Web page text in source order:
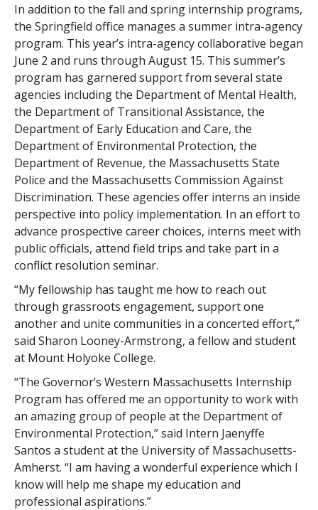
In addition to the fall and spring internship programs,
the Springfield office manages a summer intra-agency
program. This year’s intra-agency collaborative began
June 2 and runs through August 15. This summer’s
program has garnered support from several state
agencies including the Department of Mental Health,
the Department of Transitional Assistance, the
Department of Early Education and Care, the
Department of Environmental Protection, the
Department of Revenue, the Massachusetts State
Police and the Massachusetts Commission Against
Discrimination. These agencies offer interns an inside
perspective into policy implementation. In an effort to
advance prospective career choices, interns meet with
public officials, attend field trips and take part in a
conflict resolution seminar.
“My fellowship has taught me how to reach out
through grassroots engagement, support one
another and unite communities in a concerted effort,”
said Sharon Looney-Armstrong, a fellow and student
at Mount Holyoke College.
“The Governor’s Western Massachusetts Internship
Program has offered me an opportunity to work with
an amazing group of people at the Department of
Environmental Protection,” said Intern Jaenyffe
Santos a student at the University of Massachusetts-
Amherst. “I am having a wonderful experience which I
know will help me shape my education and
professional aspirations.”